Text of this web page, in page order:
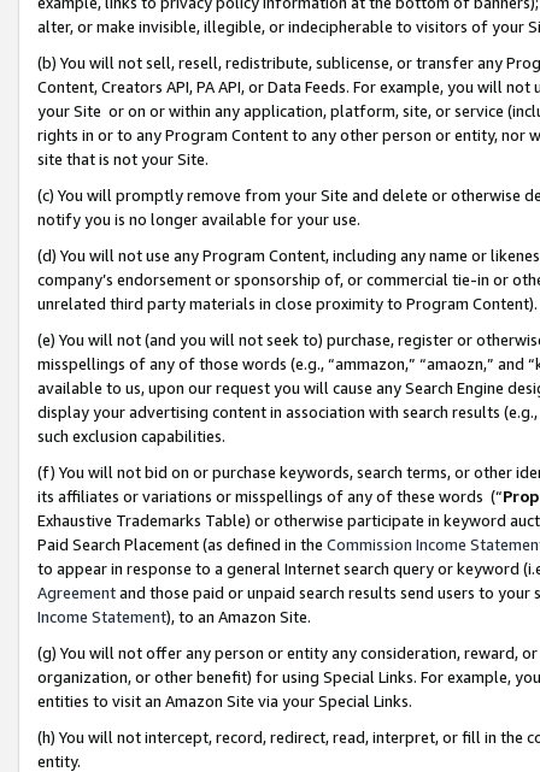
alter, or make invisible, illegible, or indecipherable to visitors of your
(b) You will not sell, resell, redistribute, sublicense, or transfer any
Content, Creators API, PA API, or Data Feeds. For example, you will
your Site or on or within any application, platform, site, or service
rights in or to any Program Content to any other person or entity, nor
site that is not your Site.
(c) You will promptly remove from your Site and delete or otherwise
notify you is no longer available for your use.
(d) You will not use any Program Content, including any name or
company’s endorsement or sponsorship of, or commercial tie-in or
unrelated third party materials in close proximity to Program Content).
(e) You will not (and you will not seek to) purchase, register or
misspellings of any of those words (e.g., “ammazon,” “amaozn,” and
available to us, upon our request you will cause any Search Engine
display your advertising content in association with search results
such exclusion capabilities.
(f) You will not bid on or purchase keywords, search terms, or other
its affiliates or variations or misspellings of any of these words (“
Exhaustive Trademarks Table) or otherwise participate in keyword
Paid Search Placement (as defined in the Commission Income
to appear in response to a general Internet search query or keyword
Agreementand those paid or unpaid search results send users to
Income Statement), to an Amazon Site.
(g) You will not offer any person or entity any consideration, reward,
organization, or other benefit) for using Special Links. For example,
entities to visit an Amazon Site via your Special Links.
(h) You will not intercept, record, redirect, read, interpret, or fill in
entity.